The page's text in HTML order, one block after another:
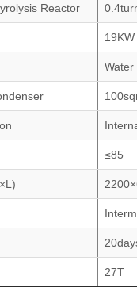
Reactor
19KW
Water
≤85
27T